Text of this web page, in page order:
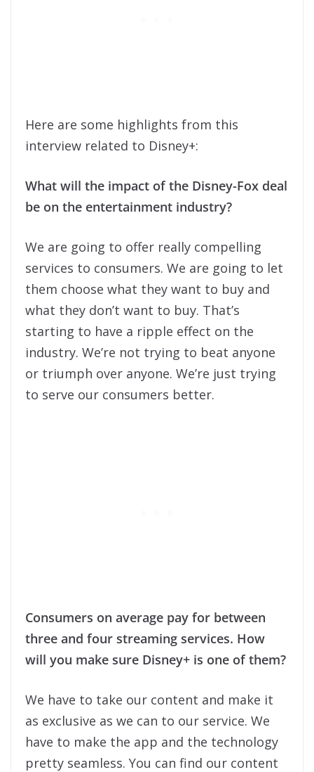
Here are some highlights from this
interview related to Disney+:
What will the impact of the Disney-Fox deal
be on the entertainment industry?
We are going to offer really compelling
services to consumers. We are going to let
them choose what they want to buy and
what they don’t want to buy. That’s
starting to have a ripple effect on the
industry. We’re not trying to beat anyone
or triumph over anyone. We’re just trying
to serve our consumers better.
Consumers on average pay for between
three and four streaming services. How
will you make sure Disney+ is one of them?
We have to take our content and make it
as exclusive as we can to our service. We
have to make the app and the technology
pretty seamless. You can find our content